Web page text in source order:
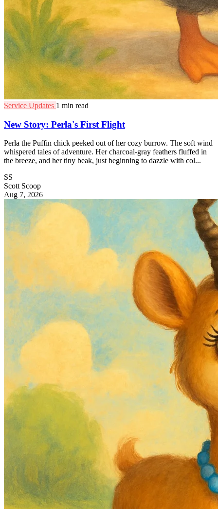
Service Updates 1 min read
New Story: Perla's First Flight
Perla the Puffin chick peeked out of her cozy burrow. The soft wind
whispered tales of adventure. Her charcoal-gray feathers fluffed in
the breeze, and her tiny beak, just beginning to dazzle with col...
SS
Scott Scoop
Aug 7, 2026